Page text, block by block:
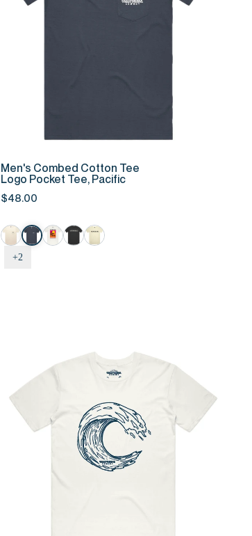
Men's
Combed
Cotton
Logo
Pocket
Men's Combed Cotton Tee
Logo Pocket Tee, Pacific
$48.00
+2